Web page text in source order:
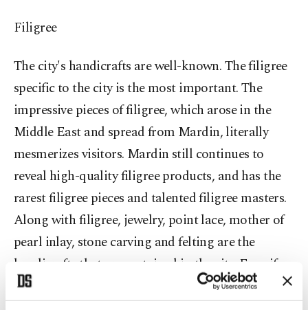
Filigree
The city's handicrafts are well-known. The filigree
specific to the city is the most important. The
impressive pieces of filigree, which arose in the
Middle East and spread from Mardin, literally
mesmerizes visitors. Mardin still continues to
reveal high-quality filigree products, and has the
rarest filigree pieces and talented filigree masters.
Along with filigree, jewelry, point lace, mother of
pearl inlay, stone carving and felting are the
handicrafts that are sustained in the city. Even if
you do not have much time, you should see the